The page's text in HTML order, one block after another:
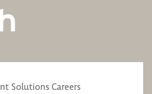
Solutions Careers